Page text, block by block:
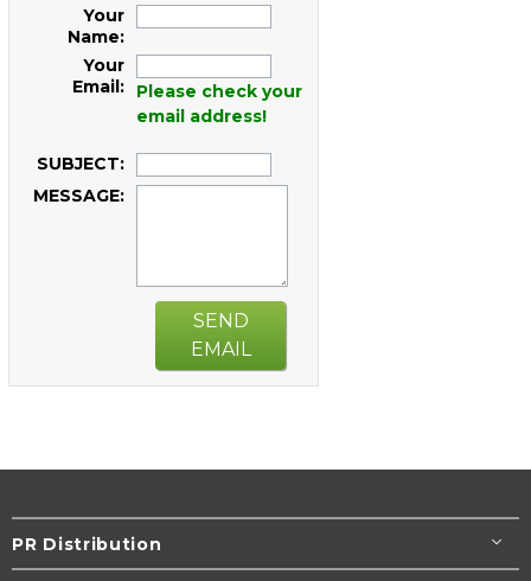
Your
Name:
Your
Email:
Please check your
email address!
SUBJECT:
MESSAGE:
SEND
EMAIL
PR Distribution